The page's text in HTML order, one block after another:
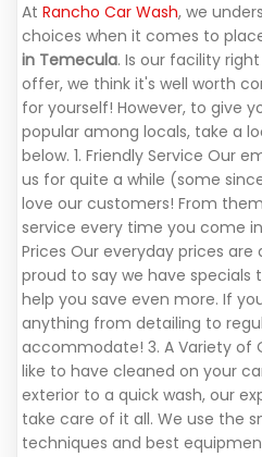
At Rancho Car Wash, we
choices when it comes to
in Temecula. Is our facility
offer, we think it's well worth
for yourself! However, to give
popular among locals, take a
below. 1. Friendly Service Our
us for quite a while (some
love our customers! From
service every time you come
Prices Our everyday prices
proud to say we have
help you save even more. If
anything from detailing to
accommodate! 3. A Variety of
like to have cleaned on your
exterior to a quick wash, our
take care of it all. We use the
techniques and best